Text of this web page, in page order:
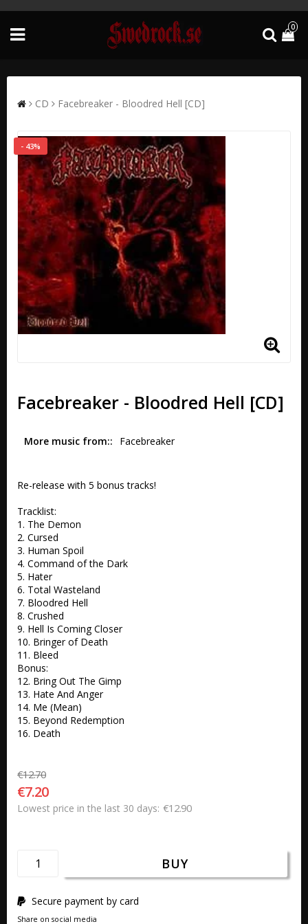
0
CD Facebreaker - Bloodred Hell [CD]
- 43%
Facebreaker - Bloodred Hell [CD]
More music from: Facebreaker
Re-release with 5 bonus tracks!
Tracklist:
1. The Demon
2. Cursed
3. Human Spoil
4. Command of the Dark
5. Hater
6. Total Wasteland
7. Bloodred Hell
8. Crushed
9. Hell Is Coming Closer
10. Bringer of Death
11. Bleed
Bonus:
12. Bring Out The Gimp
13. Hate And Anger
14. Me (Mean)
15. Beyond Redemption
16. Death
€12.70
€7.20
Lowest price in the last 30 days €12.90
BUY
Secure payment by card
Share on social media